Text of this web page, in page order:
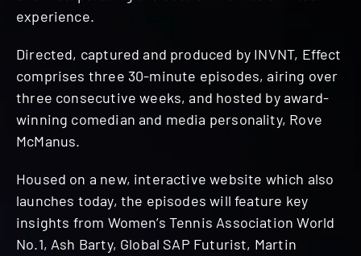
experience.
Directed, captured and produced by INVNT, Effect
comprises three 30-minute episodes, airing over
three consecutive weeks, and hosted by award-
winning comedian and media personality, Rove
McManus.
Housed on a new, interactive website which also
launches today, the episodes will feature key
insights from Women’s Tennis Association World
No.1, Ash Barty, Global SAP Futurist, Martin